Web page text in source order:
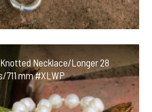
Necklace/Longer 28
711 mm #XLWP